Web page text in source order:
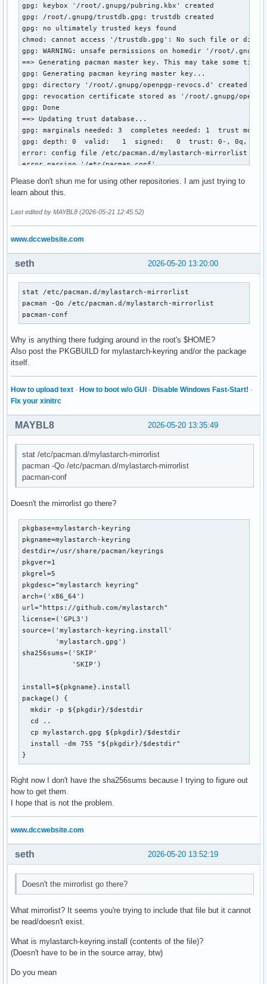
gpg: keybox '/root/.gnupg/pubring.kbx' created
gpg: /root/.gnupg/trustdb.gpg: trustdb created
gpg: no ultimately trusted keys found
chmod: cannot access '/trustdb.gpg': No such file or
gpg: WARNING: unsafe permissions on homedir '/root/.gnupg'
==> Generating pacman master key. This may take some time.
gpg: Generating pacman keyring master key...
gpg: directory '/root/.gnupg/openpgp-revocs.d' created
gpg: revocation certificate stored as '/root/.gnupg/openpgp-
gpg: Done
==> Updating trust database...
gpg: marginals needed: 3  completes needed: 1  trust
gpg: depth: 0  valid:   1  signed:   0  trust: 0-, 0q, 0n,
error: config file /etc/pacman.d/mylastarch-mirrorlist
error parsing '/etc/pacman.conf'
==> Use 'pacman-key --init' to correct the keyring
error parsing '/etc/pacman.conf'
error: config file /etc/pacman.d/mylastarch-mirrorlist
error parsing '/etc/pacman.conf'
==> ERROR: You do not have sufficient permissions to read
error: command failed to execute correctly
Please don't shun me for using other repositories. I am just trying to
learn about this.
Last edited by MAYBL8 (2026-05-21 12:45:52)
www.dccwebsite.com
2026-05-20 13:20:00
seth
stat /etc/pacman.d/mylastarch-mirrorlist
pacman -Qo /etc/pacman.d/mylastarch-mirrorlist
pacman-conf
Why is anything there fudging around in the root's $HOME?
Also post the PKGBUILD for mylastarch-keyring and/or the package
itself.
How to upload text · How to boot w/o GUI · Disable Windows Fast-Start! ·
Fix your xinitrc
2026-05-20 13:35:49
MAYBL8
stat /etc/pacman.d/mylastarch-mirrorlist
pacman -Qo /etc/pacman.d/mylastarch-mirrorlist
pacman-conf
Doesn't the mirrorlist go there?
pkgbase=mylastarch-keyring
pkgname=mylastarch-keyring
destdir=/usr/share/pacman/keyrings
pkgver=1
pkgrel=5
pkgdesc="mylastarch keyring"
arch=('x86_64')
url="https://github.com/mylastarch"
license=('GPL3')
source=('mylastarch-keyring.install'
        'mylastarch.gpg')
sha256sums=('SKIP'
            'SKIP')
install=${pkgname}.install
package() {
  mkdir -p ${pkgdir}/$destdir
  cd ..
  cp mylastarch.gpg ${pkgdir}/$destdir
  install -dm 755 "${pkgdir}/$destdir"
}
Right now I don't have the sha256sums because I trying to figure out
how to get them.
I hope that is not the problem.
www.dccwebsite.com
2026-05-20 13:52:19
seth
Doesn't the mirrorlist go there?
What mirrorlist? It seems you're trying to include that file but it cannot
be read/doesn't exist.
What is mylastarch-keyring.install (contents of the file)?
(Doesn't have to be in the source array, btw)
Do you mean